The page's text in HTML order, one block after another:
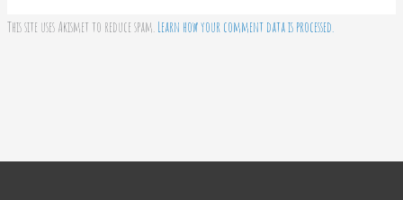
This site uses Akismet to reduce spam. Learn how your comment data is processed.